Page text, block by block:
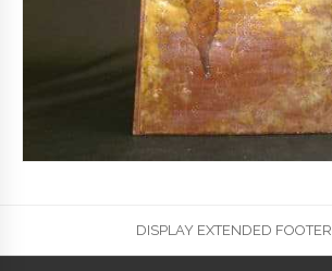
DISPLAY EXTENDED FOOTER